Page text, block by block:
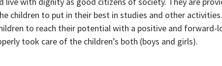
children to put in their best in studies and other
to reach their potential with a positive and forward-
took care of the children’s both (boys and girls).